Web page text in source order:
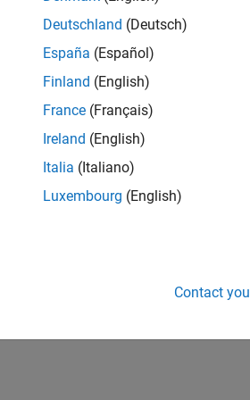
UK-Cambridge| Product
simulation technology for
1 of1
Deutschland (Deutsch)
España (Español)
Finland (English)
France (Français)
Ireland (English)
Italia (Italiano)
Luxembourg (English)
Contact